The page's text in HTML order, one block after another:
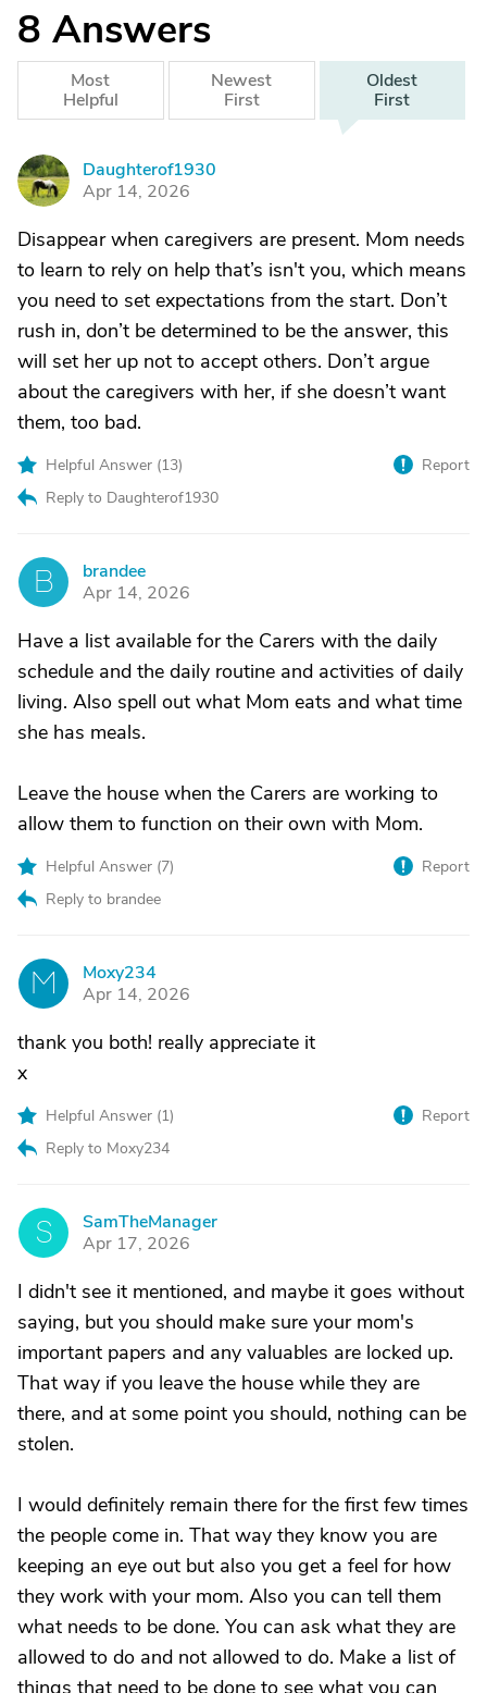
8 Answers
Most
Helpful
Newest
First
Oldest
First
D
Daughterof1930
Apr 14, 2026
Disappear when caregivers are present. Mom needs
to learn to rely on help that’s isn't you, which means
you need to set expectations from the start. Don’t
rush in, don’t be determined to be the answer, this
will set her up not to accept others. Don’t argue
about the caregivers with her, if she doesn’t want
them, too bad.
Helpful Answer (13)
Reply to Daughterof1930
Report
B
brandee
Apr 14, 2026
Have a list available for the Carers with the daily
schedule and the daily routine and activities of daily
living. Also spell out what Mom eats and what time
she has meals.
Leave the house when the Carers are working to
allow them to function on their own with Mom.
Helpful Answer (7)
Reply to brandee
Report
M
Moxy234
Apr 14, 2026
thank you both! really appreciate it
x
Helpful Answer (1)
Reply to Moxy234
Report
S
SamTheManager
Apr 17, 2026
I didn't see it mentioned, and maybe it goes without
saying, but you should make sure your mom's
important papers and any valuables are locked up.
That way if you leave the house while they are
there, and at some point you should, nothing can be
stolen.
I would definitely remain there for the first few times
the people come in. That way they know you are
keeping an eye out but also you get a feel for how
they work with your mom. Also you can tell them
what needs to be done. You can ask what they are
allowed to do and not allowed to do. Make a list of
things that need to be done to see what you can